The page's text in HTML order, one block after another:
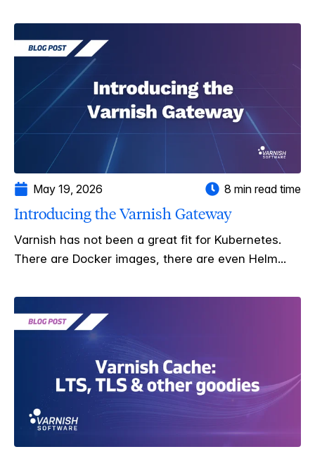
May 19, 2026 8 min read time
Introducing the Varnish Gateway
Varnish has not been a great fit for Kubernetes.
There are Docker images, there are even Helm...